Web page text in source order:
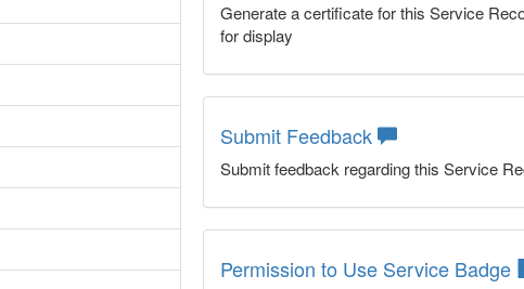
Generate a certificate for this Service
for display
Submit Feedback
Submit feedback regarding this Service
Permission to Use Service Badge